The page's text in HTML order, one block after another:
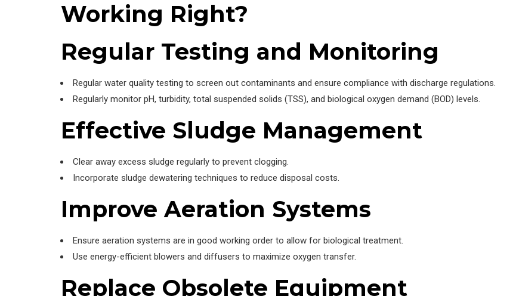
Working Right?
Regular Testing and Monitoring
Regular water quality testing to screen out contaminants and ensure compliance with discharge regulations.
Regularly monitor pH, turbidity, total suspended solids (TSS), and biological oxygen demand (BOD) levels.
Effective Sludge Management
Clear away excess sludge regularly to prevent clogging.
Incorporate sludge dewatering techniques to reduce disposal costs.
Improve Aeration Systems
Ensure aeration systems are in good working order to allow for biological treatment.
Use energy-efficient blowers and diffusers to maximize oxygen transfer.
Replace Obsolete Equipment